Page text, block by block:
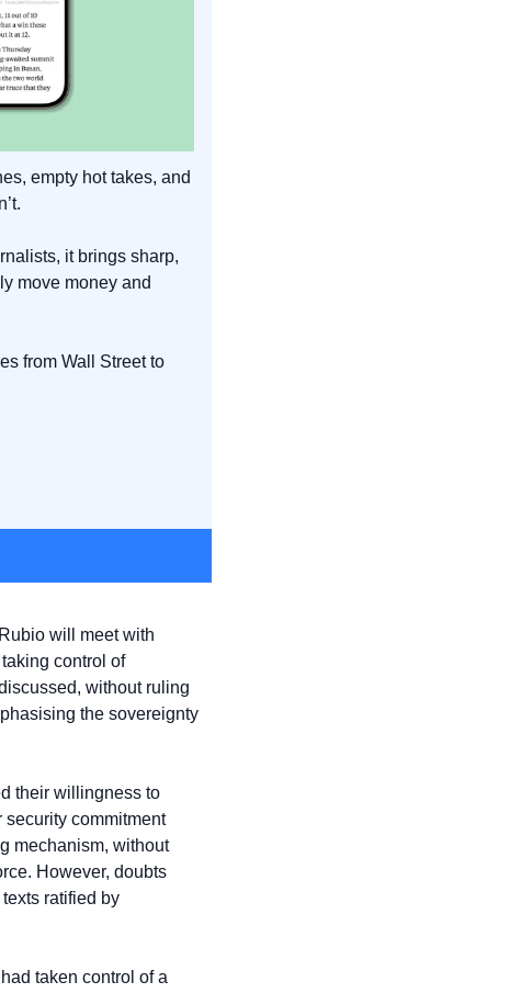
empty hot takes, and
it brings sharp,
move money and
from Wall Street to
will meet with
control of
without ruling
the sovereignty
their willingness to
commitment
mechanism, without
However, doubts
ratified by
taken control of a